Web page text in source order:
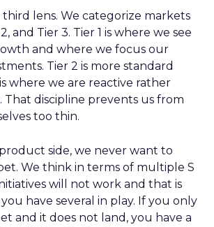
third lens. We categorize markets
and Tier 3. Tier 1 is where we see
and where we focus our
Tier 2 is more standard
where we are reactive rather
That discipline prevents us from
too thin.
side, we never want to
We think in terms of multiple S
will not work and that is
have several in play. If you only
and it does not land, you have a